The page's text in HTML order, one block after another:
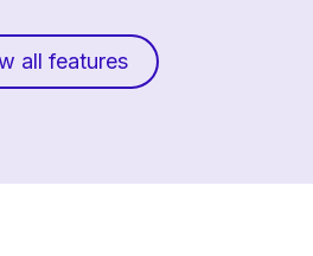
all features